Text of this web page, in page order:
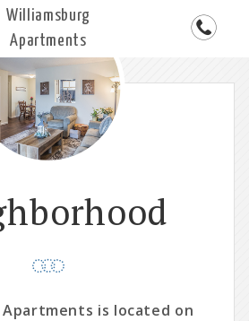
Williamsburg
Apartments
is located on